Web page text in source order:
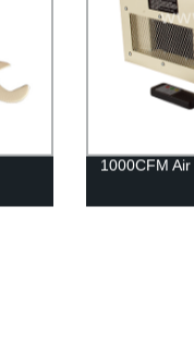
1000CFM